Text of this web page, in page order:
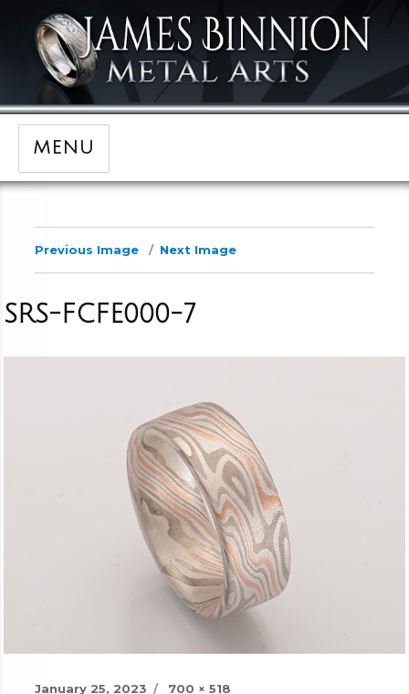
MENU
Previous Image Next Image
SRS-FCFE000-7
Posted
January 25, 2023
Full
700 × 518